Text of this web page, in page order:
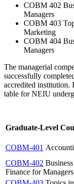
COBM 402
COBM 403
COBM 404
The managerial
successfully
accredited institution.
table for NEIU
Graduate-Level
COBM-401
COBM-402
Finance for Managers